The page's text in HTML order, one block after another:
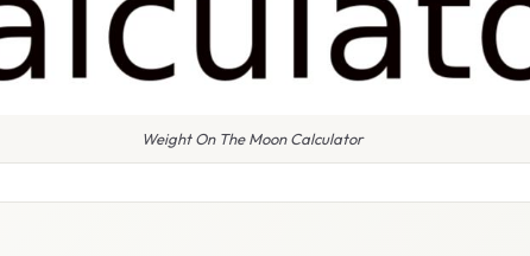
Weight On The Moon Calculator